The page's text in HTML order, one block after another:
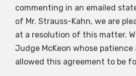
commenting in an emailed
of Mr. Strauss-Kahn, we are
at a resolution of this matter.
Judge McKeon whose
allowed this agreement to be